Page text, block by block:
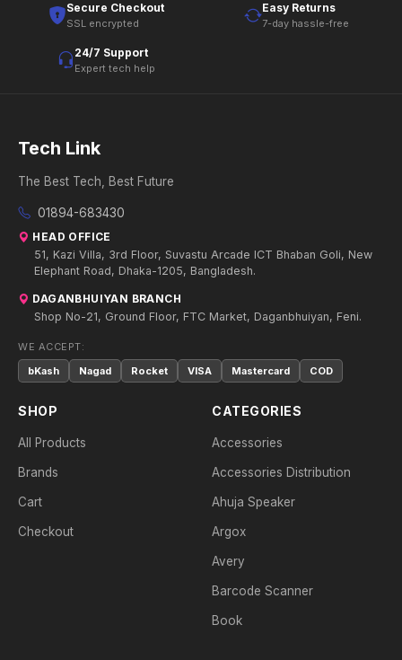
Secure Checkout
SSL encrypted
Easy Returns
7-day hassle-free
24/7 Support
Expert tech help
Tech Link
The Best Tech, Best Future
01894-683430
HEAD OFFICE
51, Kazi Villa, 3rd Floor, Suvastu Arcade ICT Bhaban Goli, New
Elephant Road, Dhaka-1205, Bangladesh.
DAGANBHUIYAN BRANCH
Shop No-21, Ground Floor, FTC Market, Daganbhuiyan, Feni.
WE ACCEPT:
bKash
Nagad Rocket VISA Mastercard COD
SHOP
All Products
Brands
Cart
Checkout
CATEGORIES
Accessories
Accessories Distribution
Ahuja Speaker
Argox
Avery
Barcode Scanner
Book